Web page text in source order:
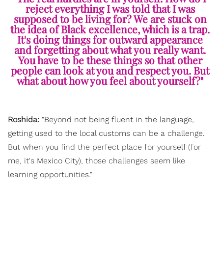
reject everything I was told that I was
supposed to be living for? We are stuck on
the idea of Black excellence, which is a trap.
It's doing things for outward appearance
and forgetting about what you really want.
You have to be these things so that other
people can look at you and respect you. But
what about how you feel about yourself?"
Roshida: "Beyond not being fluent in the language,
getting used to the local customs can be a challenge.
But when you find the perfect place for yourself (for
me, it's Mexico City), those challenges seem like
learning opportunities."